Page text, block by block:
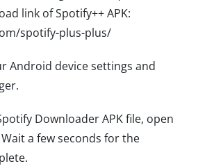
link of Spotify++ APK:
spotify-plus-plus/
Android device settings and
Downloader APK file, open
Wait a few seconds for the